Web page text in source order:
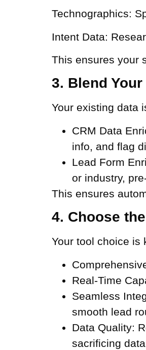
Technographics:
Intent Data:
This ensures your
3. Blend
Your existing data
CRM Data
info, and flag
Lead Form
or industry,
This ensures
4. Choose
Your tool choice is
Real-Time
Seamless
smooth lead
Data Quality:
sacrificing